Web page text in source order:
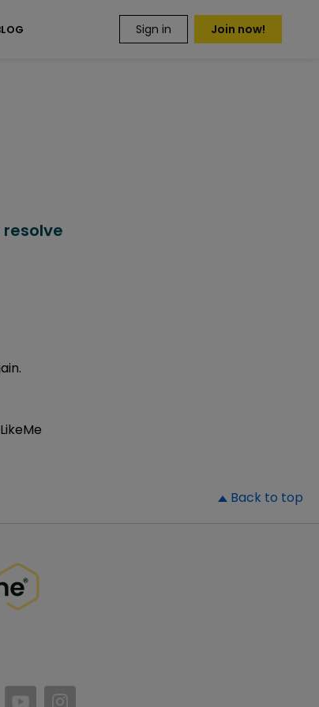
Sign in Join now!
Back to top
PatientsLikeMe/
twitter.com/patientslikeme
https://www.linkedin.com/company/
https://www.youtube.com/PatientsLikeMe